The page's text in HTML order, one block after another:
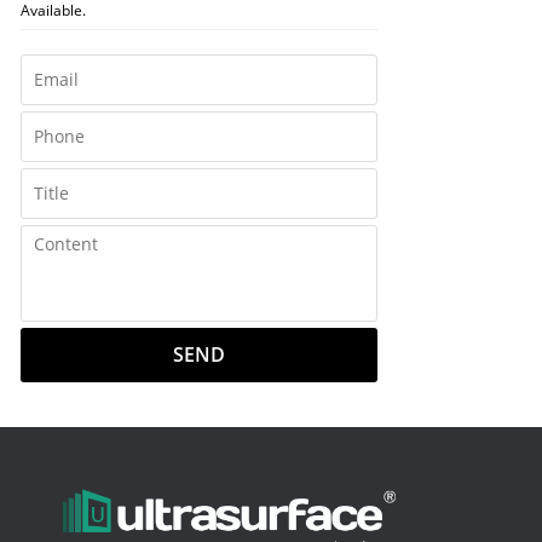
Available.
SEND